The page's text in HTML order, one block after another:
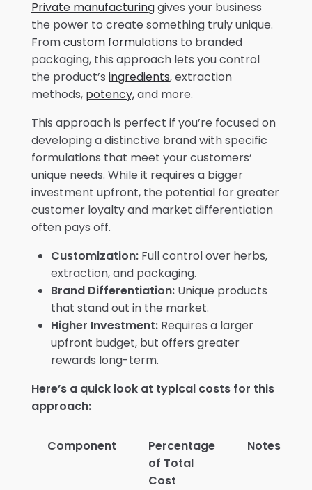
Private manufacturinggives your business
the power to create something truly unique.
Fromcustom formulations to branded
packaging, this approach lets you control
the product’s ingredients, extraction
methods, potency,and more.
This approach is perfect if you’re focused on
developing a distinctive brand with specific
formulations that meet your customers’
unique needs. While it requires a bigger
investment upfront, the potential for greater
customer loyalty and market differentiation
often pays off.
Customization: Full control over herbs,
extraction, and packaging.
Brand Differentiation: Unique products
that stand out in the market.
Higher Investment: Requires a larger
upfront budget, but offers greater
rewards long-term.
Here’s a quick look at typical costs for this
approach:
Component
Percentage
of Total
Cost
Notes